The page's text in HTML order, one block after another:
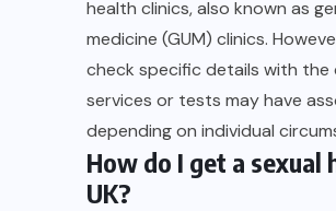
health clinics, also known as
medicine (GUM) clinics.
check specific details with the
services or tests may have
depending on individual
How do I get a sexual
UK?